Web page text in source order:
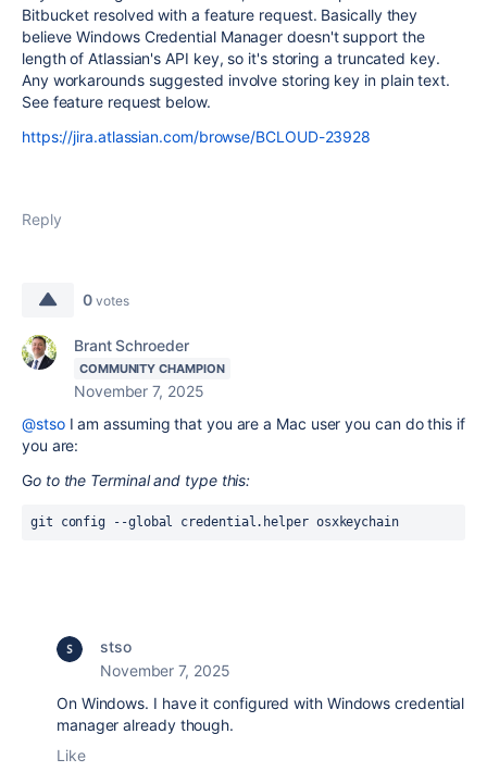
Bitbucket resolved with a feature request. Basically they
believe Windows Credential Manager doesn't support the
length of Atlassian's API key, so it's storing a truncated key.
Any workarounds suggested involve storing key in plain text.
See feature request below.
https://jira.atlassian.com/browse/BCLOUD-23928
Reply
0 votes
Brant Schroeder
COMMUNITY CHAMPION
November 7, 2025
@stsoI am assuming that you are a Mac user you can do this if
you are:
Go to the Terminal and type this:
git config --global credential.helper osxkeychain
stso
November 7, 2025
On Windows. I have it configured with Windows credential
manager already though.
Like